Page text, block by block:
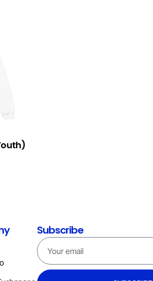
Subscribe